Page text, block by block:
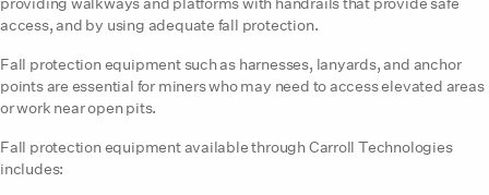
access, and by using adequate fall protection.
Fall protection equipment such as harnesses, lanyards, and anchor
points are essential for miners who may need to access elevated areas
or work near open pits.
Fall protection equipment available through Carroll Technologies
includes: